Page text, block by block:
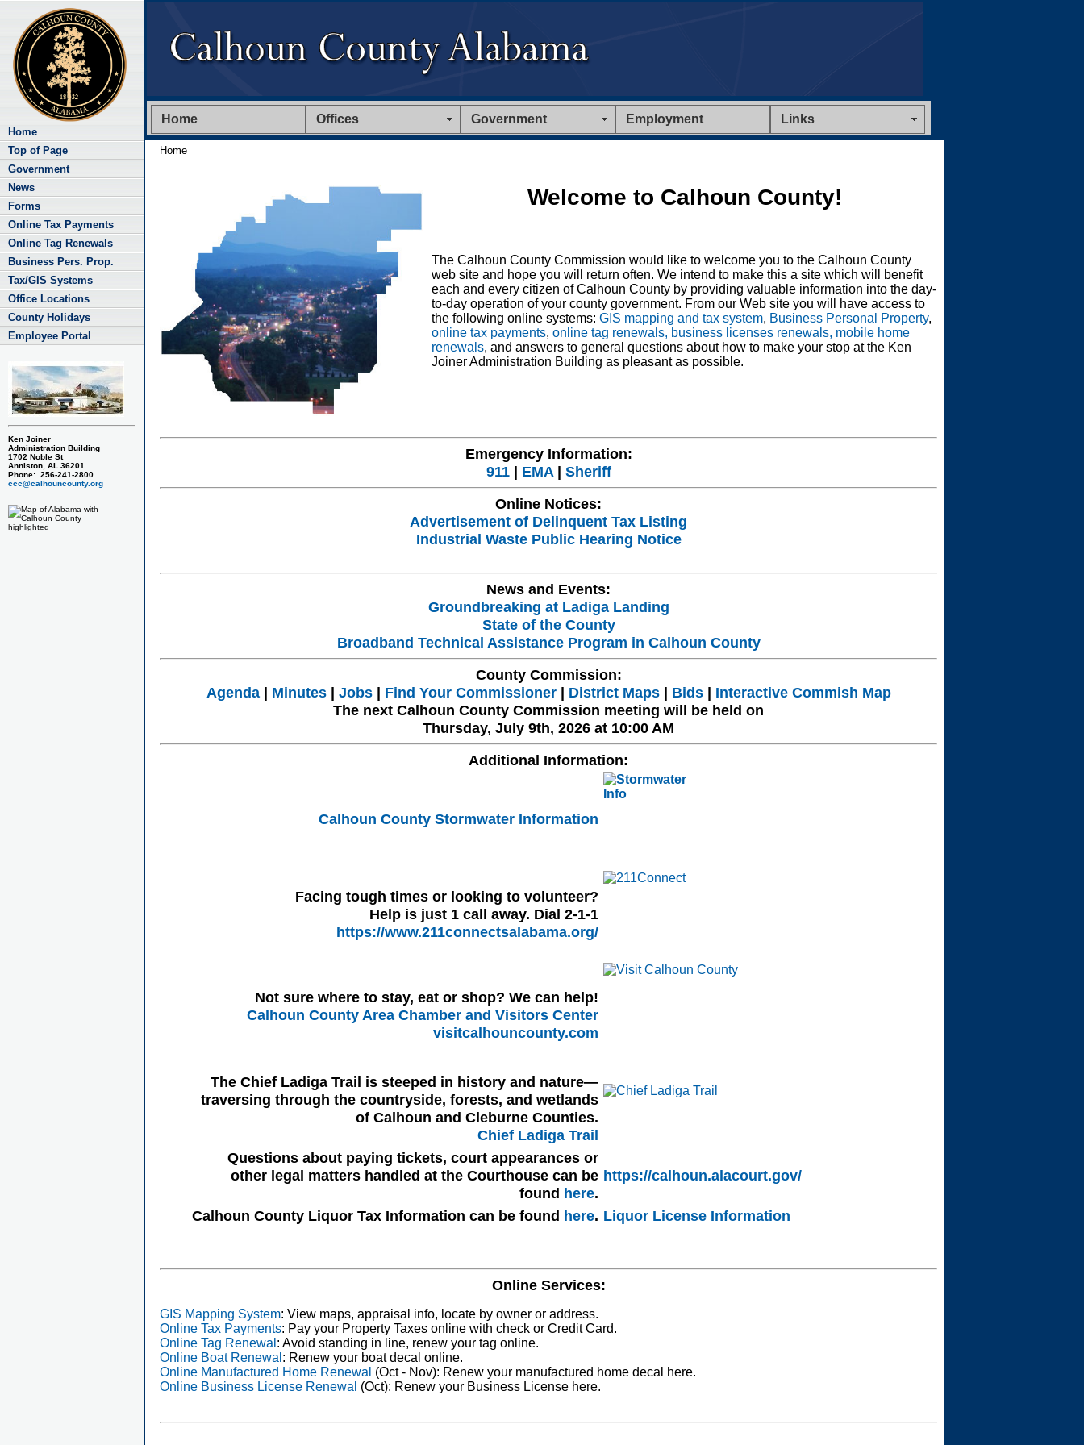
Home Offices Government Employment Links
Home
Home
Top of Page
Government
News
Forms
Online Tax Payments
Online Tag Renewals
Business Pers. Prop.
Tax/GIS Systems
Office Locations
County Holidays
Employee Portal
Ken Joiner
Administration Building
1702 Noble St
Anniston, AL 36201
Phone: 256-241-2800
ccc@calhouncounty.org
Welcome to Calhoun County!
The Calhoun County Commission would like to welcome you to the Calhoun County
web site and hope you will return often. We intend to make this a site which will benefit
each and every citizen of Calhoun County by providing valuable information into the day-
to-day operation of your county government. From our Web site you will have access to
the following online systems: GIS mapping and tax system, Business Personal Property,
online tax payments, online tag renewals, business licenses renewals, mobile home
renewals, and answers to general questions about how to make your stop at the Ken
Joiner Administration Building as pleasant as possible.
Emergency Information:
911| EMA| Sheriff
Online Notices:
Advertisement of Delinquent Tax Listing
Industrial Waste Public Hearing Notice
News and Events:
Groundbreaking at Ladiga Landing
State of the County
Broadband Technical Assistance Program in Calhoun County
County Commission:
Agenda| Minutes| Jobs| Find Your Commissioner| District Maps| Bids| Interactive Commish Map
The next Calhoun County Commission meeting will be held on
Thursday, July 9th, 2026 at 10:00 AM
Additional Information:
Calhoun County Stormwater Information
Facing tough times or looking to volunteer?
Help is just 1 call away. Dial 2-1-1
https://www.211connectsalabama.org/
Not sure where to stay, eat or shop? We can help!
Calhoun County Area Chamber and Visitors Center
visitcalhouncounty.com
The Chief Ladiga Trail is steeped in history and nature—
traversing through the countryside, forests, and wetlands
of Calhoun and Cleburne Counties.
Chief Ladiga Trail
Questions about paying tickets, court appearances or
other legal matters handled at the Courthouse can be
found here.
https://calhoun.alacourt.gov/
Calhoun County Liquor Tax Information can be found here. Liquor License Information
Online Services:
GIS Mapping System: View maps, appraisal info, locate by owner or address.
Online Tax Payments: Pay your Property Taxes online with check or Credit Card.
Online Tag Renewal : Avoid standing in line, renew your tag online.
Online Boat Renewal : Renew your boat decal online.
Online Manufactured Home Renewal (Oct - Nov): Renew your manufactured home decal here.
Online Business License Renewal (Oct): Renew your Business License here.